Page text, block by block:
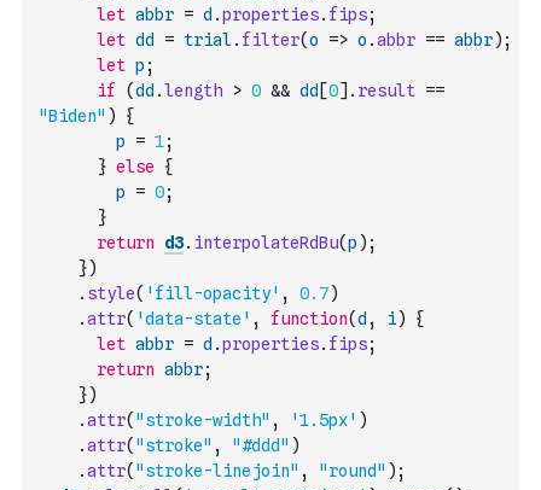
let abbr = d .properties. fips;
let dd = trial. filter(o => o .abbr == abbr) ;
let p ;
if
(dd .length > 0 && dd [0] . result ==
"Biden" )
{
p
= 1;
} else
{
p
= 0;
}
return
d3. interpolateRdBu(p ) ;
})
. style( 'fill-opacity' , 0.7)
.attr( 'data-state' , function(d , i)
{
let abbr = d .properties. fips;
return abbr;
})
.attr( "stroke-width" , '1.5px' )
.attr( "stroke" , "#ddd" )
.attr( "stroke-linejoin" , "round" ) ;